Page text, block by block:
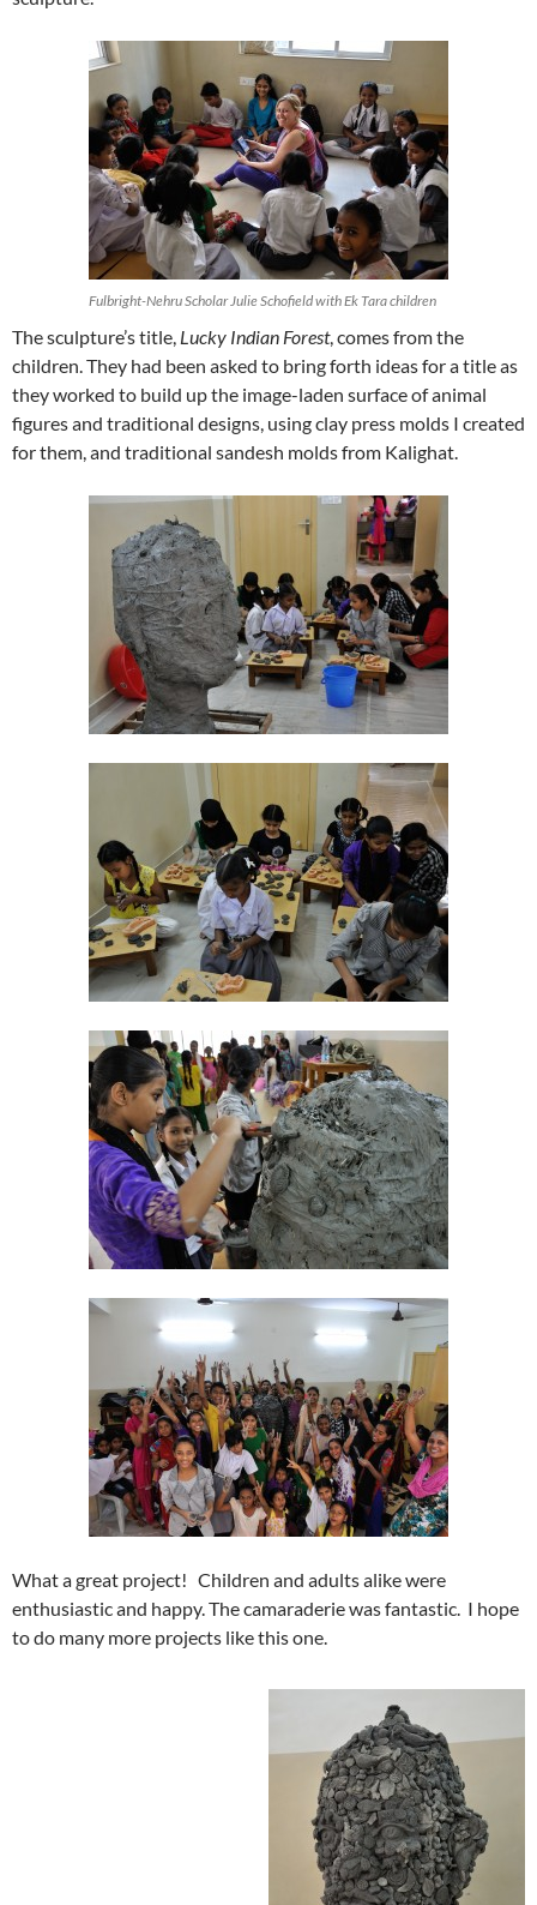
Fulbright-Nehru Scholar Julie Schofield with Ek Tara children
The sculpture’s title, Lucky Indian Forest, comes from the
children. They had been asked to bring forth ideas for a title as
they worked to build up the image-laden surface of animal
figures and traditional designs, using clay press molds I created
for them, and traditional sandesh molds from Kalighat.
What a great project! Children and adults alike were
enthusiastic and happy. The camaraderie was fantastic. I hope
to do many more projects like this one.